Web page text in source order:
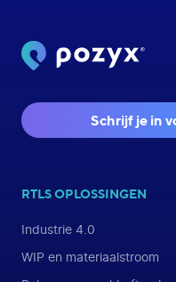
Schrijf je in
RTLS OPLOSSINGEN
Industrie 4.0
WIP en materiaalstroom